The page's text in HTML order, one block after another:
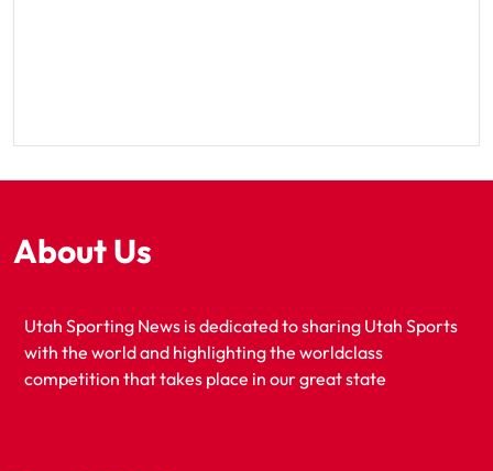
About Us
Utah Sporting News is dedicated to sharing Utah Sports
with the world and highlighting the worldclass
competition that takes place in our great state